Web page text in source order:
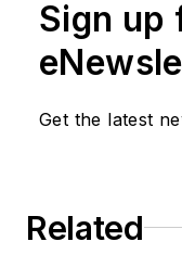
Sign up
Get the latest
Related